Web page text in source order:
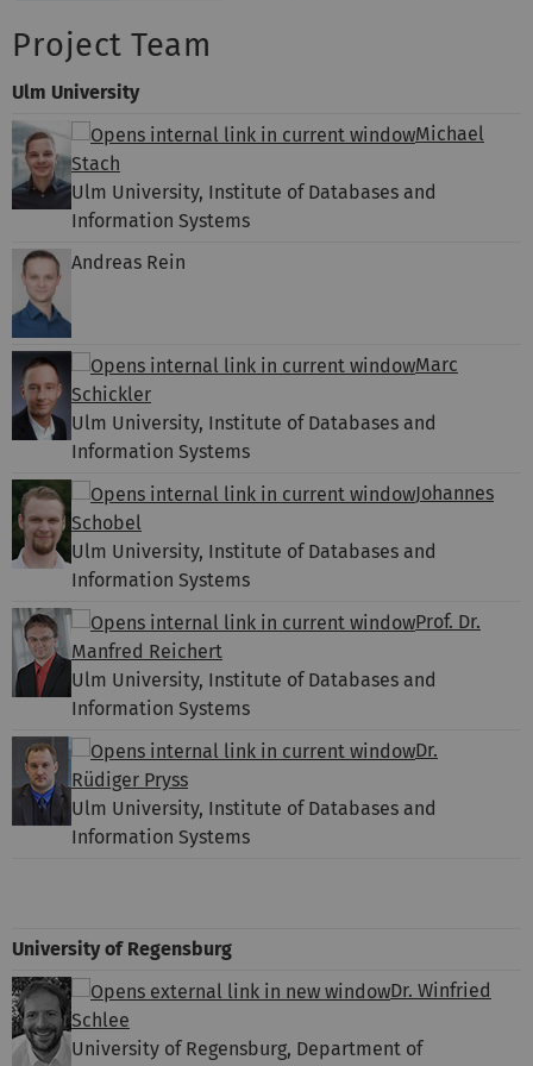
Project Team
Ulm University
Michael
Stach
Ulm University, Institute of Databases and
Information Systems
Andreas Rein
Marc
Schickler
Ulm University, Institute of Databases and
Information Systems
Johannes
Schobel
Ulm University, Institute of Databases and
Information Systems
Prof. Dr.
Manfred Reichert
Ulm University, Institute of Databases and
Information Systems
Dr.
Rüdiger Pryss
Ulm University, Institute of Databases and
Information Systems
University of Regensburg
Dr. Winfried
Schlee
University of Regensburg, Department of